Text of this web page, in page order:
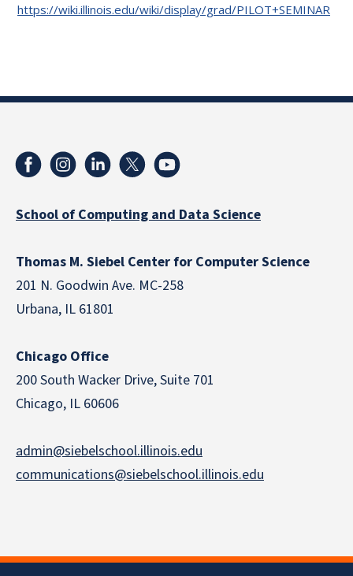
https://wiki.illinois.edu/wiki/display/grad/PILOT+SEMINAR
School of Computing and Data Science
Thomas M. Siebel Center for Computer Science
201 N. Goodwin Ave. MC-258
Urbana, IL 61801
Chicago Office
200 South Wacker Drive, Suite 701
Chicago, IL 60606
admin@siebelschool.illinois.edu
communications@siebelschool.illinois.edu